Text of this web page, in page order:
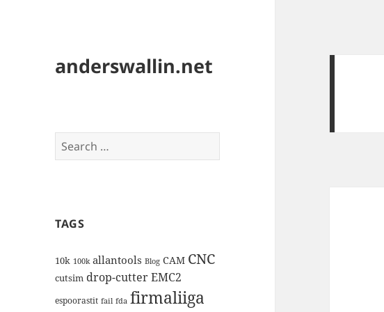
anderswallin.net
Search
for:
TAGS
10k 100k allantools Blog CAM CNC
cutsim drop-cutterEMC2
espoorastit fail fda firmaliiga